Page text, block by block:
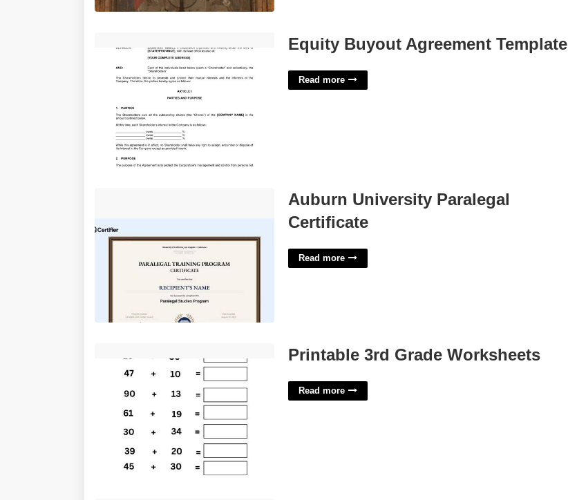
Equity Buyout Agreement Template
Read more
Auburn University Paralegal
Certificate
Read more
Printable 3rd Grade Worksheets
Read more